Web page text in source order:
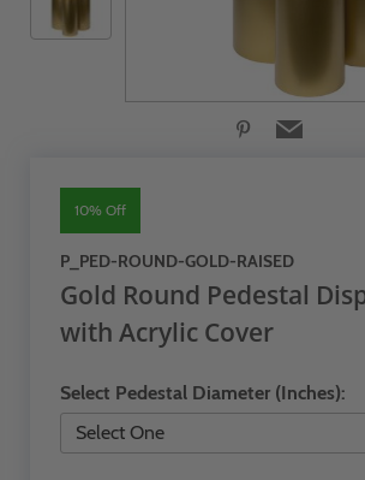
10% Off
P_PED-ROUND-GOLD-RAISED
Gold Round Pedestal
with Acrylic Cover
Select Pedestal Diameter (Inches):